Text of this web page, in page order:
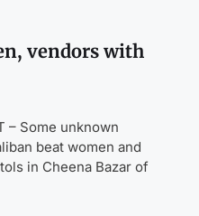
vendors with
– Some unknown
beat women and
in Cheena Bazar of